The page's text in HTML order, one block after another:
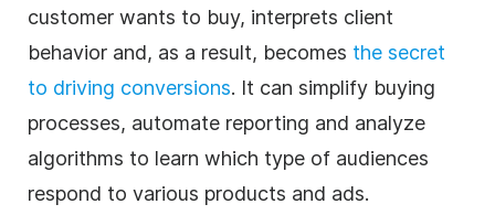
customer wants to buy, interprets client
behavior and, as a result, becomes the secret
to driving conversions. It can simplify buying
processes, automate reporting and analyze
algorithms to learn which type of audiences
respond to various products and ads.